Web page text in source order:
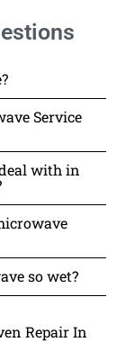
Service
with in
so wet?
Repair In